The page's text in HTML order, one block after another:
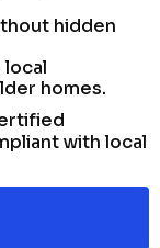
hidden
local
homes.
with local